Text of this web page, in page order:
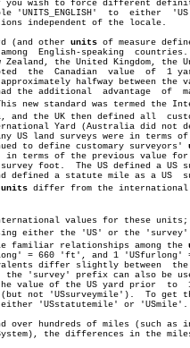
wish to force different
'UNITS_ENGLISH'  to  either
independent of the locale.
(and other
units of measure
English-speaking  countries.
the United Kingdom, the
of  1 yard  =
advantage  of	making
new standard was termed the
and the UK then defined all
US land surveys were in terms of
the US continued to define customary surveyors'
terms of the previous value for
foot.  The US defined a US
a statute mile as a US	survey
units differ from the international
values for these units;
either the 'US' or the 'survey'
familiar relationships among the
differ slightly between  the
of the US yard prior  to	 1959,
To get the US
'USstatutemile' or 'USmile'.
over hundreds of miles (such as